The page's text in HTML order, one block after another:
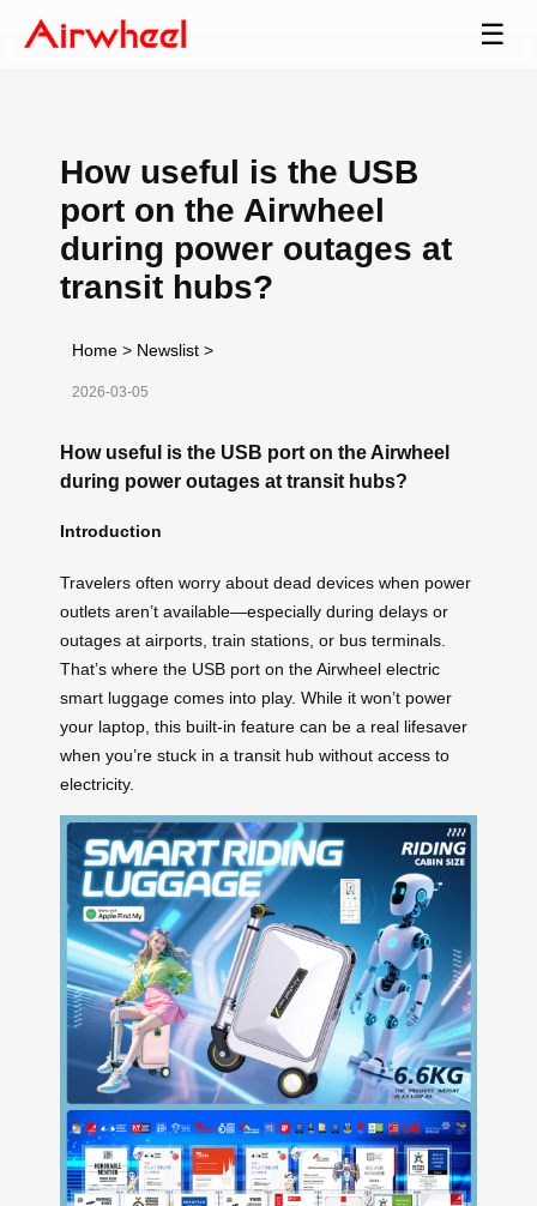
☰
How useful is the USB
port on the Airwheel
during power outages at
transit hubs?
Home > Newslist >
2026-03-05
How useful is the USB port on the Airwheel
during power outages at transit hubs?
Introduction
Travelers often worry about dead devices when power
outlets aren’t available—especially during delays or
outages at airports, train stations, or bus terminals.
That’s where the USB port on the Airwheel electric
smart luggage comes into play. While it won’t power
your laptop, this built-in feature can be a real lifesaver
when you’re stuck in a transit hub without access to
electricity.